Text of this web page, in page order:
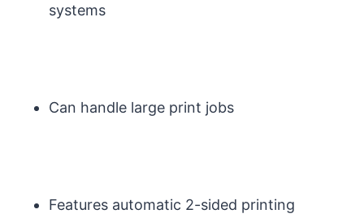
systems
Can handle large print jobs
Features automatic 2-sided printing